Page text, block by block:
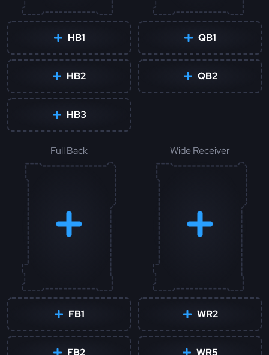
HB1
HB2
HB3
QB1
QB2
Full Back
FB1
FB2
Wide Receiver
WR2
WR5